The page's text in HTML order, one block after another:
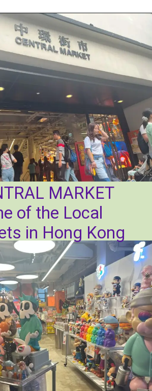
MARKET
of the Local
in Hong Kong